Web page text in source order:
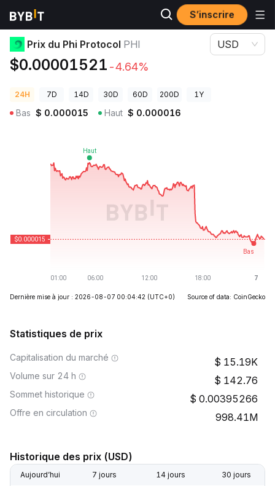
S’inscrire
Prix des cryptos Prix du Phi Protocol PHI
Prix du Phi Protocol PHI
$0.00001521 -4.64%
USD
24H 7D 14D 30D 60D 200D 1Y
Bas $ 0.000015 Haut $ 0.000016
Dernière mise à jour : 2026-08-07 00:04:42 (UTC+0) Source of data: CoinGecko
Statistiques de prix
Capitalisation du marché 15.19K
Volume sur 24 h 142.76
Sommet historique 0.00395266
Offre en circulation 998.41M
Historique des prix (USD)
Aujourd’hui 7 jours 14 jours 30 jours